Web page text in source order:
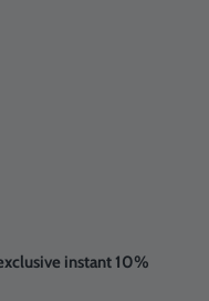
instant 10%